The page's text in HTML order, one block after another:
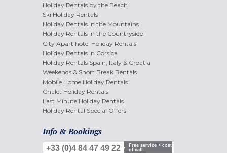
Holiday Rentals by the Beach
Ski Holiday Rentals
Holiday Rentals in the Mountains
Holiday Rentals in the Countryside
City Apart'hotel Holiday Rentals
Holiday Rentals in Corsica
Holiday Rentals Spain, Italy & Croatia
Weekends & Short Break Rentals
Mobile Home Holiday Rentals
Chalet Holiday Rentals
Last Minute Holiday Rentals
Holiday Rental Special Offers
Info & Bookings
+33 (0)4 84 47 49 22
Free service + cost
of call